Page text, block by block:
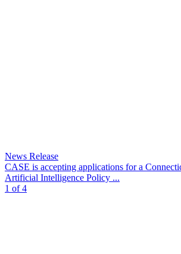
News Release
CASE is accepting applications for a
Artificial Intelligence Policy ...
1 of 4